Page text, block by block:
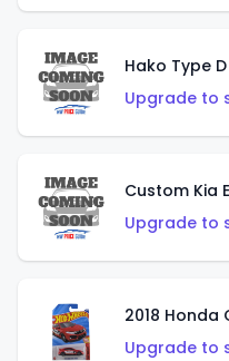
Hako Type
Upgrade to
Custom Kia
Upgrade to
2018 Honda
Upgrade to